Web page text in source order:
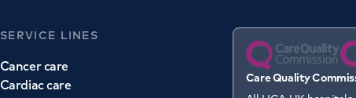
SERVICE LINES
Cancer care
Cardiac care
Care Quality